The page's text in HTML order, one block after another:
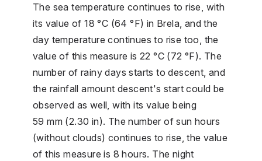
The sea temperature continues to rise, with
its value of 18 °C (64 °F) in Brela, and the
day temperature continues to rise too, the
value of this measure is 22 °C (72 °F). The
number of rainy days starts to descent, and
the rainfall amount descent's start could be
observed as well, with its value being
59 mm (2.30 in). The number of sun hours
(without clouds) continues to rise, the value
of this measure is 8 hours. The night